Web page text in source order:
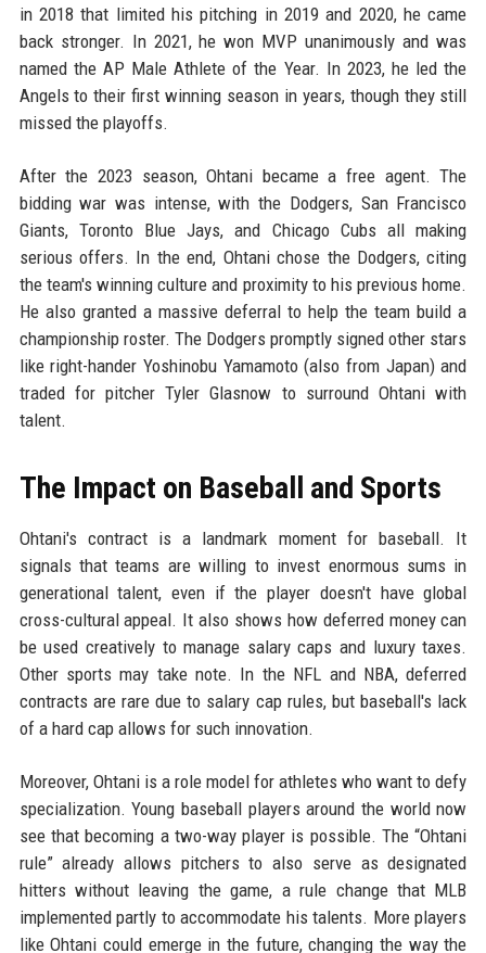
in 2018 that limited his pitching in 2019 and 2020, he came
back stronger. In 2021, he won MVP unanimously and was
named the AP Male Athlete of the Year. In 2023, he led the
Angels to their first winning season in years, though they still
missed the playoffs.
After the 2023 season, Ohtani became a free agent. The
bidding war was intense, with the Dodgers, San Francisco
Giants, Toronto Blue Jays, and Chicago Cubs all making
serious offers. In the end, Ohtani chose the Dodgers, citing
the team's winning culture and proximity to his previous home.
He also granted a massive deferral to help the team build a
championship roster. The Dodgers promptly signed other stars
like right-hander Yoshinobu Yamamoto (also from Japan) and
traded for pitcher Tyler Glasnow to surround Ohtani with
talent.
The Impact on Baseball and Sports
Ohtani's contract is a landmark moment for baseball. It
signals that teams are willing to invest enormous sums in
generational talent, even if the player doesn't have global
cross-cultural appeal. It also shows how deferred money can
be used creatively to manage salary caps and luxury taxes.
Other sports may take note. In the NFL and NBA, deferred
contracts are rare due to salary cap rules, but baseball's lack
of a hard cap allows for such innovation.
Moreover, Ohtani is a role model for athletes who want to defy
specialization. Young baseball players around the world now
see that becoming a two-way player is possible. The “Ohtani
rule” already allows pitchers to also serve as designated
hitters without leaving the game, a rule change that MLB
implemented partly to accommodate his talents. More players
like Ohtani could emerge in the future, changing the way the